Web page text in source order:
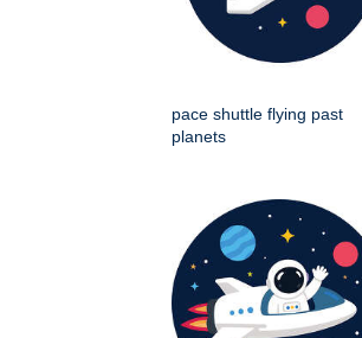
pace shuttle flying past
planets